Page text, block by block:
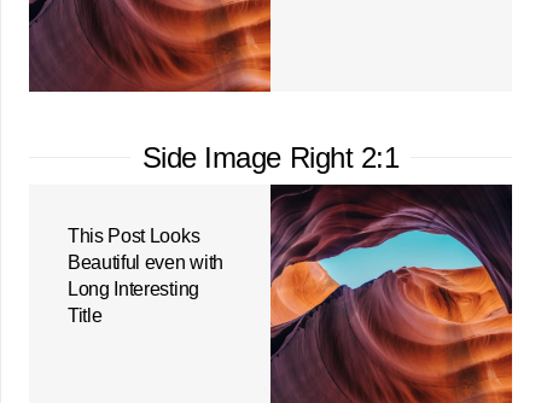
Side Image Right 2:1
This Post Looks
Beautiful even with
Long Interesting
Title